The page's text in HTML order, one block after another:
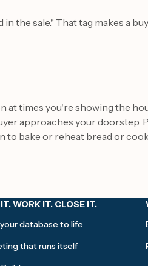
the sale." That tag makes a
times you're showing the
approaches your doorstep.
to bake or reheat bread or
WORK IT. CLOSE IT.
database to life
that runs itself